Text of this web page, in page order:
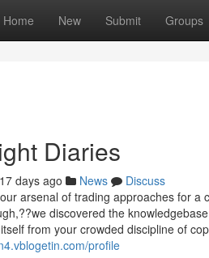
Home New Submit Groups
Diaries
days ago News
Discuss
arsenal of trading approaches for
discovered the
from your crowded discipline of
profile